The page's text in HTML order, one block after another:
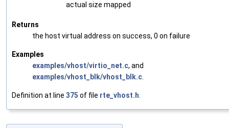
actual size mapped
Returns
the host virtual address on success, 0 on failure
Examples
examples/vhost/virtio_net.c, and
examples/vhost_blk/vhost_blk.c.
Definition at line 375 of file rte_vhost.h.